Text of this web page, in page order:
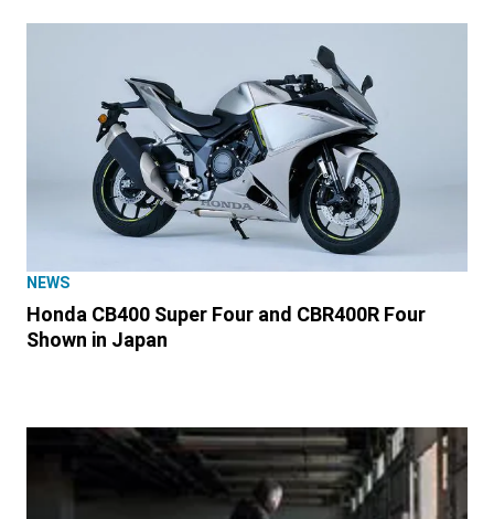
NEWS
Honda CB400 Super Four and CBR400R Four
Shown in Japan